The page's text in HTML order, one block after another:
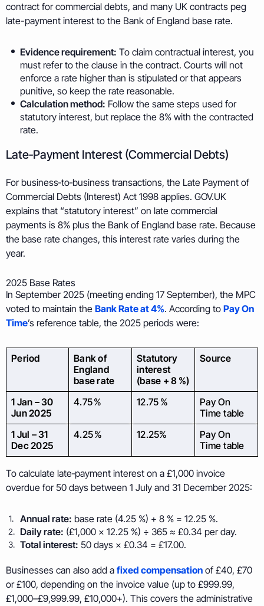
contract for commercial debts, and many UK contracts peg
late-payment interest to the Bank of England base rate.
Evidence requirement: To claim contractual interest, you
must refer to the clause in the contract. Courts will not
enforce a rate higher than is stipulated or that appears
punitive, so keep the rate reasonable.
Calculation method: Follow the same steps used for
statutory interest, but replace the 8% with the contracted
rate.
Late‑Payment Interest (Commercial Debts)
For business‑to‑business transactions, the Late Payment of
Commercial Debts (Interest) Act 1998 applies. GOV.UK
explains that “statutory interest” on late commercial
payments is 8% plus the Bank of England base rate. Because
the base rate changes, this interest rate varies during the
year.
2025 Base Rates
In September 2025 (meeting ending 17 September), the MPC
voted to maintain the Bank Rate at 4%. According to Pay On
Time’s reference table, the 2025 periods were:
Period
Bank of
England
base rate
Statutory
interest
(base + 8 %)
Source
1 Jan – 30
Jun 2025
4.75 % 12.75 %
Pay On
Time table
1 Jul – 31
Dec 2025
4.25 % 12.25%
Pay On
Time table
To calculate late‑payment interest on a £1,000 invoice
overdue for 50 days between 1 July and 31 December 2025:
Annual rate: base rate (4.25 %) + 8 % = 12.25 %.
Daily rate: (£1,000 × 12.25 %) ÷ 365 ≈ £0.34 per day.
Total interest: 50 days × £0.34 = £17.00.
Businesses can also add a fixed compensation of £40, £70
or £100, depending on the invoice value (up to £999.99,
£1,000–£9,999.99, £10,000+). This covers the administrative